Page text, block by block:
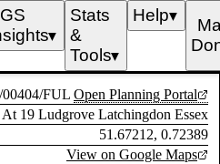
▼
Stats
&
Tools▼
Help▼
00404/FUL Open Planning Portal
19 Ludgrove Latchingdon Essex
51.67212, 0.72389
View on Google Maps